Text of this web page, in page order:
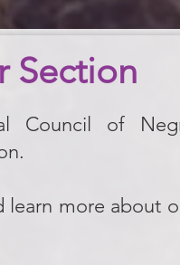
Section
Council of
learn more about